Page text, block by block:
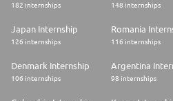
182 internships 148 internships
Japan Internship
126 internships
Romania
116 internships
Denmark Internship
106 internships
Argentina
98 internships